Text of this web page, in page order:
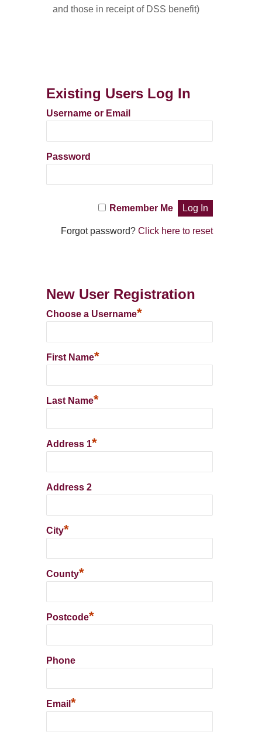
and those in receipt of DSS benefit)
Existing Users Log In
Username or Email
Password
Remember Me
Forgot password? Click here to reset
New User Registration
Choose a Username*
First Name*
Last Name*
Address 1*
Address 2
City*
County*
Postcode*
Phone
Email *